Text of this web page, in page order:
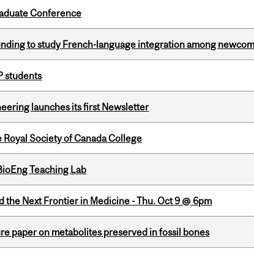
Conference
to study French-language integration among
students
launches its first Newsletter
Society of Canada College
Teaching Lab
Next Frontier in Medicine - Thu. Oct 9 @ 6pm
paper on metabolites preserved in fossil bones